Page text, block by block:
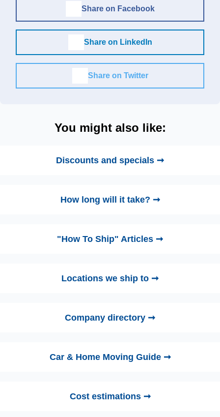
Share on Facebook
Share on LinkedIn
Share on Twitter
You might also like:
Discounts and specials ➞
How long will it take? ➞
"How To Ship" Articles ➞
Locations we ship to ➞
Company directory ➞
Car & Home Moving Guide ➞
Cost estimations ➞